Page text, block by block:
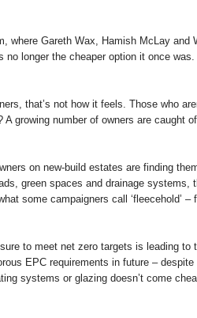
where Gareth Wax, Hamish McLay
longer the cheaper option it once was.
that’s not how it feels. Those who
growing number of owners are caught
on new-build estates are finding
green spaces and drainage
some campaigners call ‘fleecehold’
to meet net zero targets is leading
EPC requirements in future –
systems or glazing doesn’t come